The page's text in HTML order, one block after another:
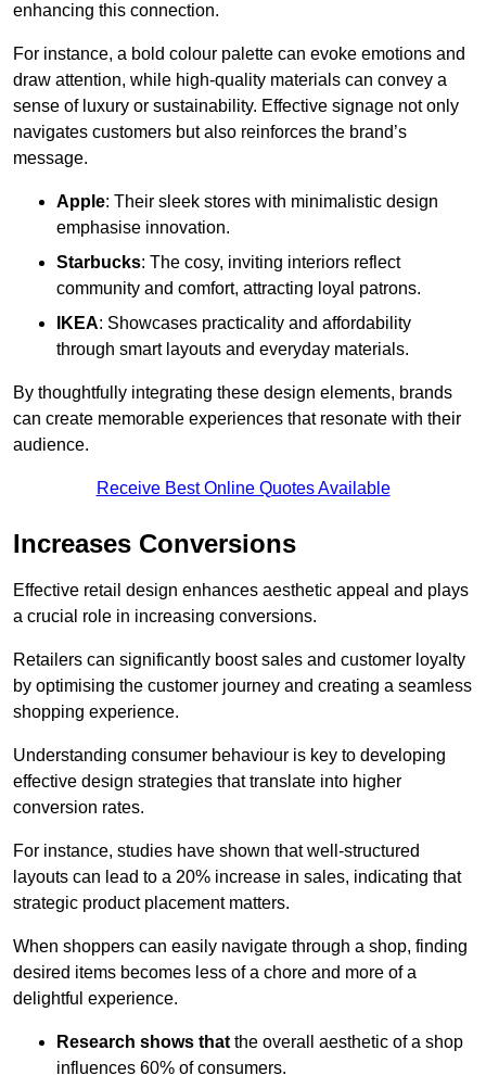
enhancing this connection.
For instance, a bold colour palette can evoke emotions and
draw attention, while high-quality materials can convey a
sense of luxury or sustainability. Effective signage not only
navigates customers but also reinforces the brand’s
message.
Apple: Their sleek stores with minimalistic design
emphasise innovation.
Starbucks: The cosy, inviting interiors reflect
community and comfort, attracting loyal patrons.
IKEA: Showcases practicality and affordability
through smart layouts and everyday materials.
By thoughtfully integrating these design elements, brands
can create memorable experiences that resonate with their
audience.
Receive Best Online Quotes Available
Increases Conversions
Effective retail design enhances aesthetic appeal and plays
a crucial role in increasing conversions.
Retailers can significantly boost sales and customer loyalty
by optimising the customer journey and creating a seamless
shopping experience.
Understanding consumer behaviour is key to developing
effective design strategies that translate into higher
conversion rates.
For instance, studies have shown that well-structured
layouts can lead to a 20% increase in sales, indicating that
strategic product placement matters.
When shoppers can easily navigate through a shop, finding
desired items becomes less of a chore and more of a
delightful experience.
Research shows thatthe overall aesthetic of a shop
influences 60% of consumers.